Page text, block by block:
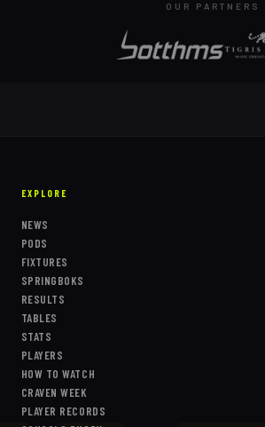
OUR PARTNERS
EXPLORE
NEWS
PODS
FIXTURES
SPRINGBOKS
RESULTS
TABLES
STATS
PLAYERS
HOW TO WATCH
CRAVEN WEEK
PLAYER RECORDS